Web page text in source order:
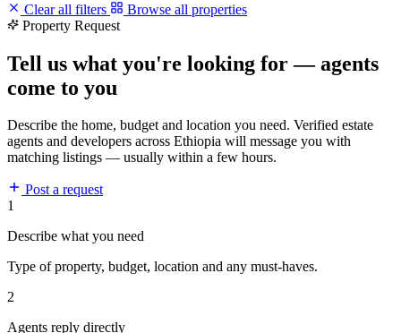
Clear all filters
Browse all properties
Property Request
Tell us what you're looking for — agents
come to you
Describe the home, budget and location you need. Verified estate
agents and developers across Ethiopia will message you with
matching listings — usually within a few hours.
Post a request
1
Describe what you need
Type of property, budget, location and any must-haves.
2
Agents reply directly